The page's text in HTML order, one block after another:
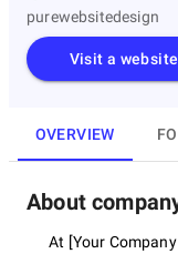
purewebsitedesign
Visit a website
OVERVIEW
About
At [Your